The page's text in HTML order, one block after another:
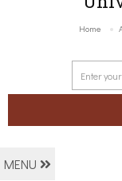
Home
MENU